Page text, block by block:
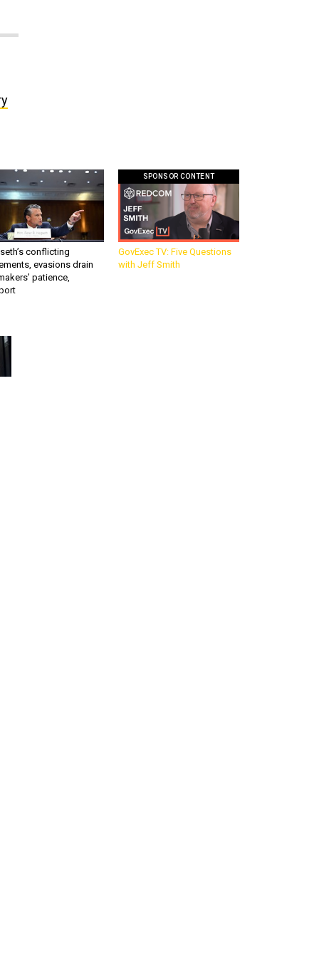
conflicting
evasions drain
patience,
SPONSOR CONTENT
GovExec TV: Five Questions
with Jeff Smith